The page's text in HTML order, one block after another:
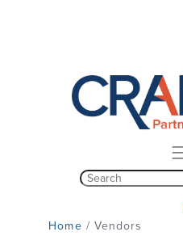
Home / Vendors